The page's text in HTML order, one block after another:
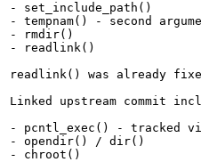
- set_include_path()
- tempnam() - second
- rmdir()
- readlink()
readlink() was already
Linked upstream commit
- pcntl_exec() - tracked
- opendir() / dir()
- chroot()